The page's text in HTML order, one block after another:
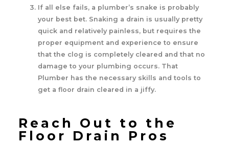
If all else fails, a plumber’s snake is probably
your best bet. Snaking a drain is usually pretty
quick and relatively painless, but requires the
proper equipment and experience to ensure
that the clog is completely cleared and that no
damage to your plumbing occurs. That
Plumber has the necessary skills and tools to
get a floor drain cleared in a jiffy.
Reach Out to the
Floor Drain Pros